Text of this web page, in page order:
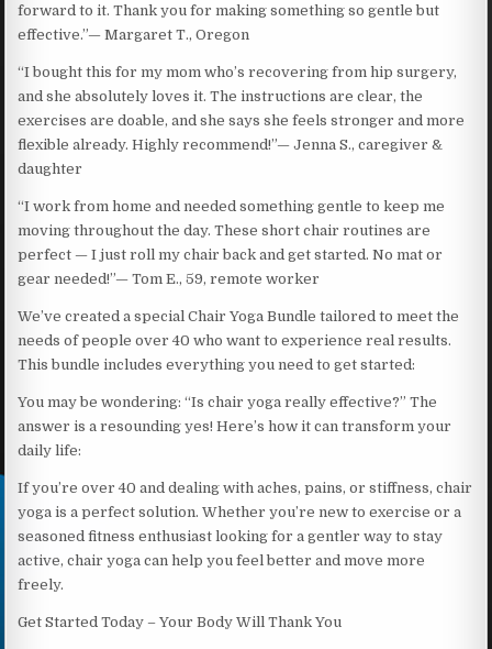
forward to it. Thank you for making something so gentle but
effective.”— Margaret T., Oregon
“I bought this for my mom who’s recovering from hip surgery,
and she absolutely loves it. The instructions are clear, the
exercises are doable, and she says she feels stronger and more
flexible already. Highly recommend!”— Jenna S., caregiver &
daughter
“I work from home and needed something gentle to keep me
moving throughout the day. These short chair routines are
perfect — I just roll my chair back and get started. No mat or
gear needed!”— Tom E., 59, remote worker
We’ve created a special Chair Yoga Bundle tailored to meet the
needs of people over 40 who want to experience real results.
This bundle includes everything you need to get started:
You may be wondering: “Is chair yoga really effective?” The
answer is a resounding yes! Here’s how it can transform your
daily life:
If you’re over 40 and dealing with aches, pains, or stiffness, chair
yoga is a perfect solution. Whether you’re new to exercise or a
seasoned fitness enthusiast looking for a gentler way to stay
active, chair yoga can help you feel better and move more
freely.
Get Started Today – Your Body Will Thank You